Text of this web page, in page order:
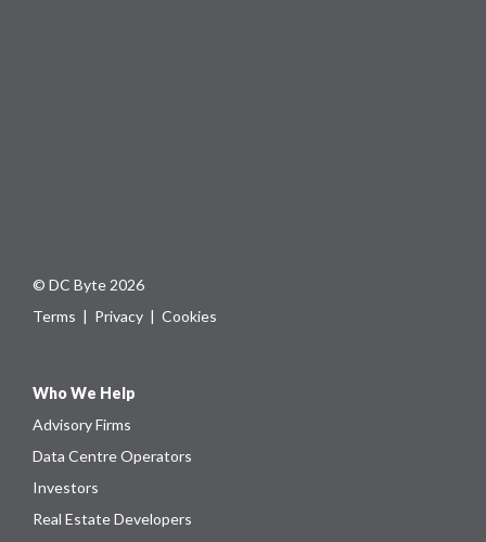
© DC Byte 2026
Terms | Privacy | Cookies
Who We Help
Advisory Firms
Data Centre Operators
Investors
Real Estate Developers